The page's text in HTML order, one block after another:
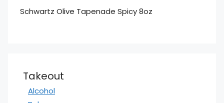
Schwartz Olive Tapenade Spicy 8oz
Takeout
Alcohol